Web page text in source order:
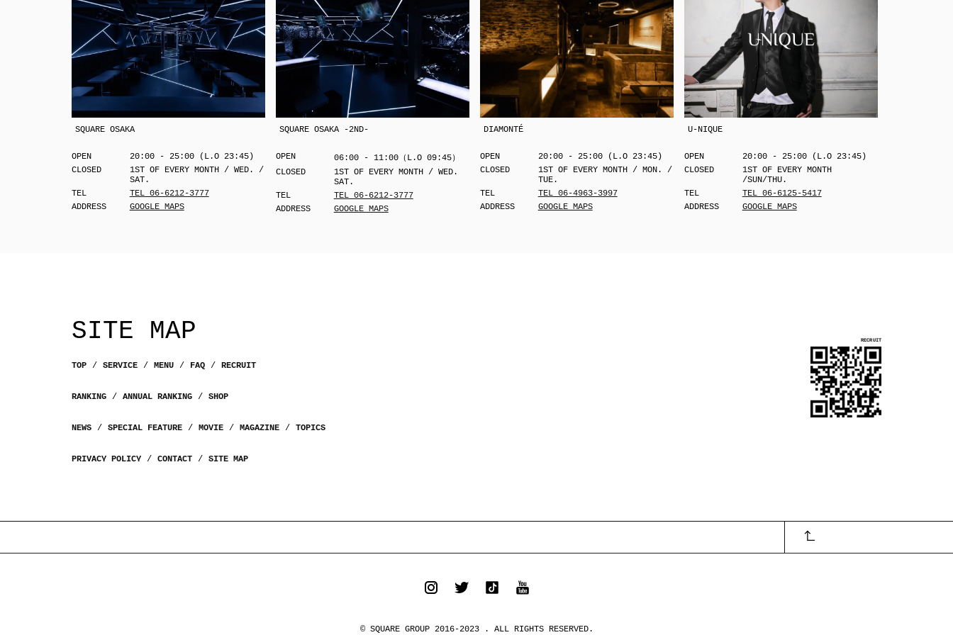
SQUARE OSAKA
OPEN
20:00 - 25:00 (L.O 23:45)
CLOSED
1ST OF EVERY MONTH / WED. /
SAT.
TEL
TEL 06-6212-3777
ADDRESS
GOOGLE MAPS
SQUARE OSAKA -2ND-
OPEN
06:00 - 11:00（L.O 09:45）
CLOSED
1ST OF EVERY MONTH / WED.
SAT.
TEL
TEL 06-6212-3777
ADDRESS
GOOGLE MAPS
DIAMONTÉ
OPEN
20:00 - 25:00 (L.O 23:45)
CLOSED
1ST OF EVERY MONTH / MON. /
TUE.
TEL
TEL 06-4963-3997
ADDRESS
GOOGLE MAPS
U-NIQUE
OPEN
20:00 - 25:00 (L.O 23:45)
CLOSED
1ST OF EVERY MONTH
/SUN/THU.
TEL
TEL 06-6125-5417
ADDRESS
GOOGLE MAPS
SITE MAP
TOP SERVICE MENU FAQ RECRUIT
RANKING ANNUAL RANKING SHOP
NEWS SPECIAL FEATURE MOVIE MAGAZINE TOPICS
PRIVACY POLICY CONTACT SITE MAP
© SQUARE GROUP 2016-2023 . ALL RIGHTS RESERVED.